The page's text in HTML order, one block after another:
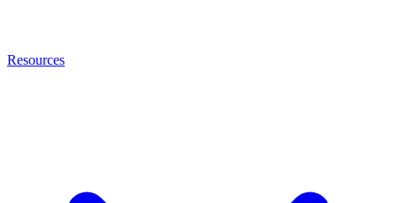
Resources